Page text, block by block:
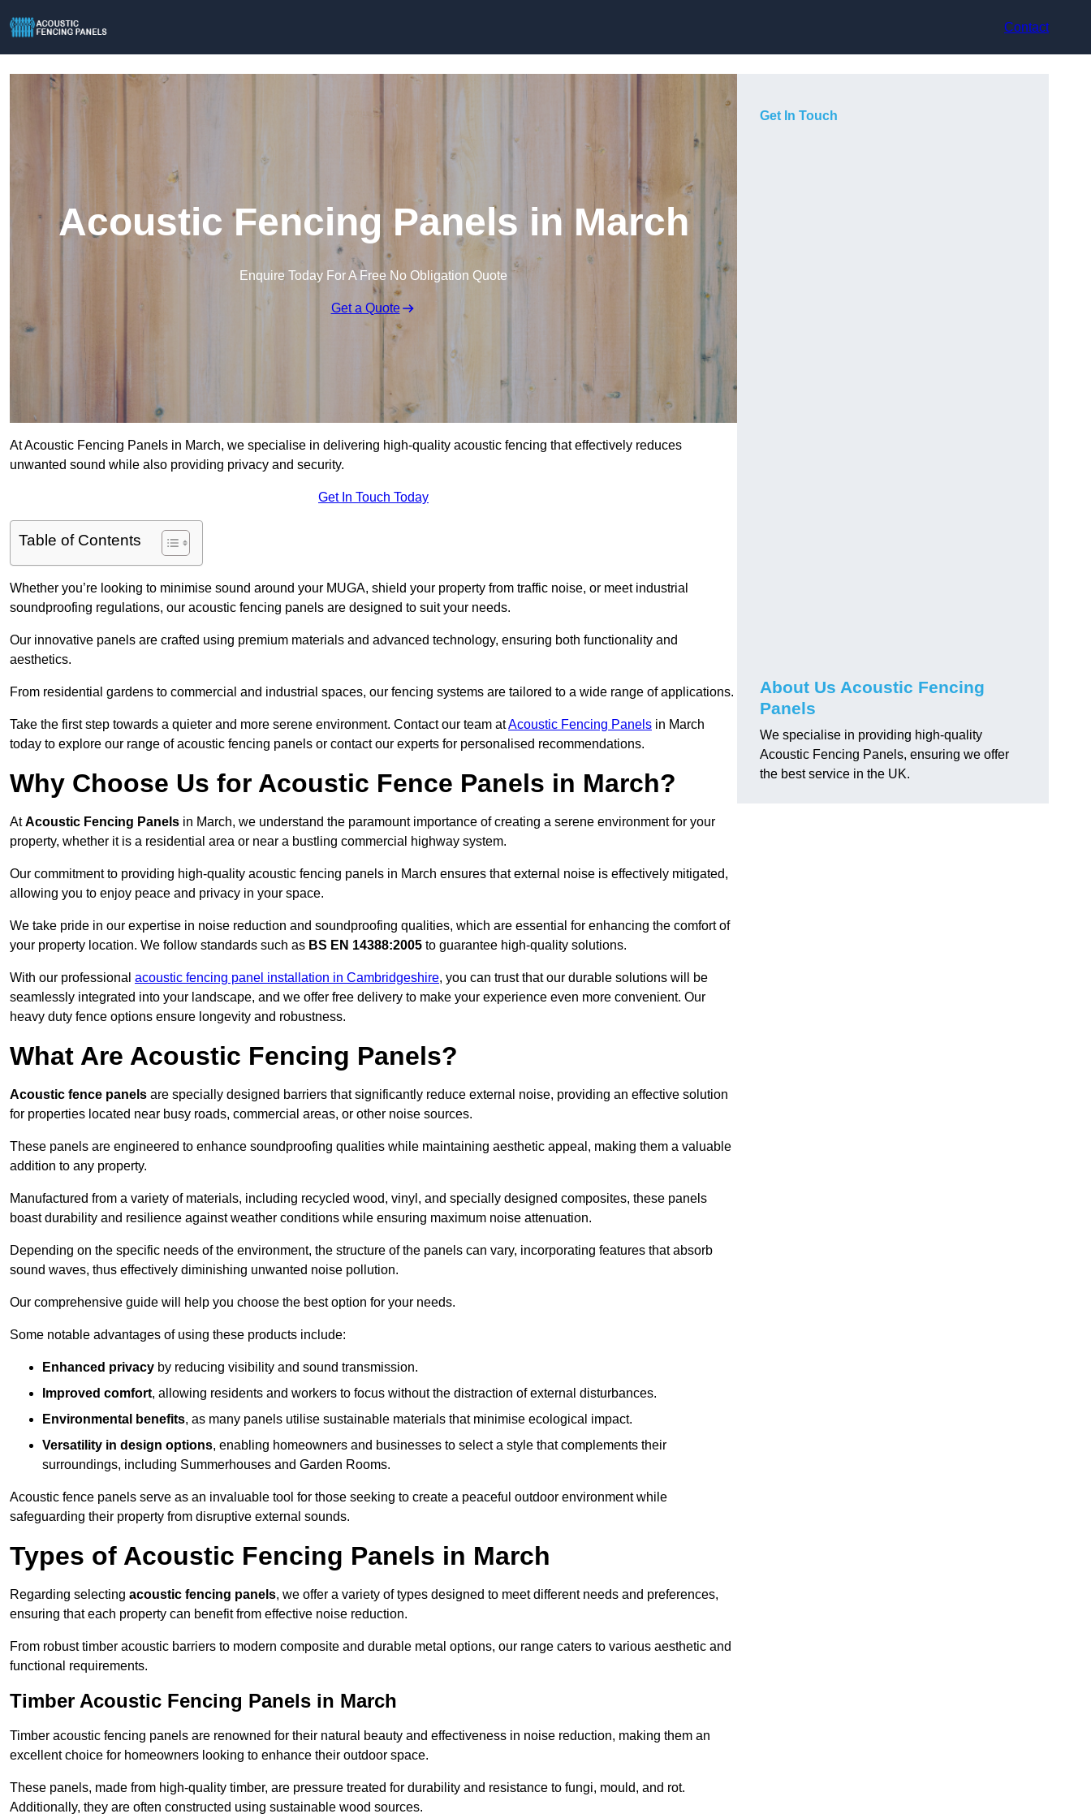
Contact
Acoustic Fencing Panels in March
Enquire Today For A Free No Obligation Quote
Get a Quote
At Acoustic Fencing Panels in March, we specialise in delivering high-quality acoustic fencing that effectively reduces
unwanted sound while also providing privacy and security.
Get In Touch Today
Table of Contents
Whether you’re looking to minimise sound around your MUGA, shield your property from traffic noise, or meet industrial
soundproofing regulations, our acoustic fencing panels are designed to suit your needs.
Our innovative panels are crafted using premium materials and advanced technology, ensuring both functionality and
aesthetics.
From residential gardens to commercial and industrial spaces, our fencing systems are tailored to a wide range of applications.
Take the first step towards a quieter and more serene environment. Contact our team atAcoustic Fencing Panels in March
today to explore our range of acoustic fencing panels or contact our experts for personalised recommendations.
Why Choose Us for Acoustic Fence Panels in March?
AtAcoustic Fencing Panels in March, we understand the paramount importance of creating a serene environment for your
property, whether it is a residential area or near a bustling commercial highway system.
Our commitment to providing high-quality acoustic fencing panels in March ensures that external noise is effectively mitigated,
allowing you to enjoy peace and privacy in your space.
We take pride in our expertise in noise reduction and soundproofing qualities, which are essential for enhancing the comfort of
your property location. We follow standards such as BS EN 14388:2005 to guarantee high-quality solutions.
With our professional acoustic fencing panel installation in Cambridgeshire, you can trust that our durable solutions will be
seamlessly integrated into your landscape, and we offer free delivery to make your experience even more convenient. Our
heavy duty fence options ensure longevity and robustness.
What Are Acoustic Fencing Panels?
Acoustic fence panels are specially designed barriers that significantly reduce external noise, providing an effective solution
for properties located near busy roads, commercial areas, or other noise sources.
These panels are engineered to enhance soundproofing qualities while maintaining aesthetic appeal, making them a valuable
addition to any property.
Manufactured from a variety of materials, including recycled wood, vinyl, and specially designed composites, these panels
boast durability and resilience against weather conditions while ensuring maximum noise attenuation.
Depending on the specific needs of the environment, the structure of the panels can vary, incorporating features that absorb
sound waves, thus effectively diminishing unwanted noise pollution.
Our comprehensive guide will help you choose the best option for your needs.
Some notable advantages of using these products include:
Enhanced privacy by reducing visibility and sound transmission.
Improved comfort, allowing residents and workers to focus without the distraction of external disturbances.
Environmental benefits, as many panels utilise sustainable materials that minimise ecological impact.
Versatility in design options, enabling homeowners and businesses to select a style that complements their
surroundings, including Summerhouses and Garden Rooms.
Acoustic fence panels serve as an invaluable tool for those seeking to create a peaceful outdoor environment while
safeguarding their property from disruptive external sounds.
Types of Acoustic Fencing Panels in March
Regarding selecting acoustic fencing panels, we offer a variety of types designed to meet different needs and preferences,
ensuring that each property can benefit from effective noise reduction.
From robust timber acoustic barriers to modern composite and durable metal options, our range caters to various aesthetic and
functional requirements.
Timber Acoustic Fencing Panels in March
Timber acoustic fencing panels are renowned for their natural beauty and effectiveness in noise reduction, making them an
excellent choice for homeowners looking to enhance their outdoor space.
These panels, made from high-quality timber, are pressure treated for durability and resistance to fungi, mould, and rot.
Additionally, they are often constructed using sustainable wood sources.
Get In Touch
About Us Acoustic Fencing
Panels
We specialise in providing high-quality
Acoustic Fencing Panels, ensuring we offer
the best service in the UK.